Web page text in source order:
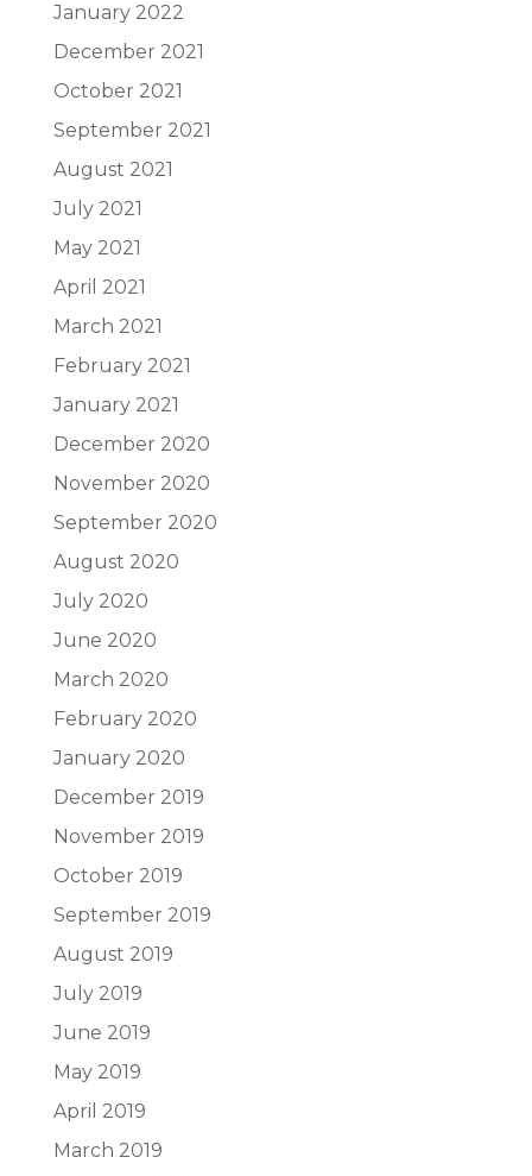
January 2022
December 2021
October 2021
September 2021
August 2021
July 2021
May 2021
April 2021
March 2021
February 2021
January 2021
December 2020
November 2020
September 2020
August 2020
July 2020
June 2020
March 2020
February 2020
January 2020
December 2019
November 2019
October 2019
September 2019
August 2019
July 2019
June 2019
May 2019
April 2019
March 2019